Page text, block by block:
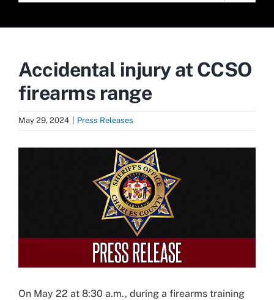
Accidental injury at CCSO
firearms range
May 29, 2024 Press Releases
On May 22 at 8:30 a.m., during a firearms training